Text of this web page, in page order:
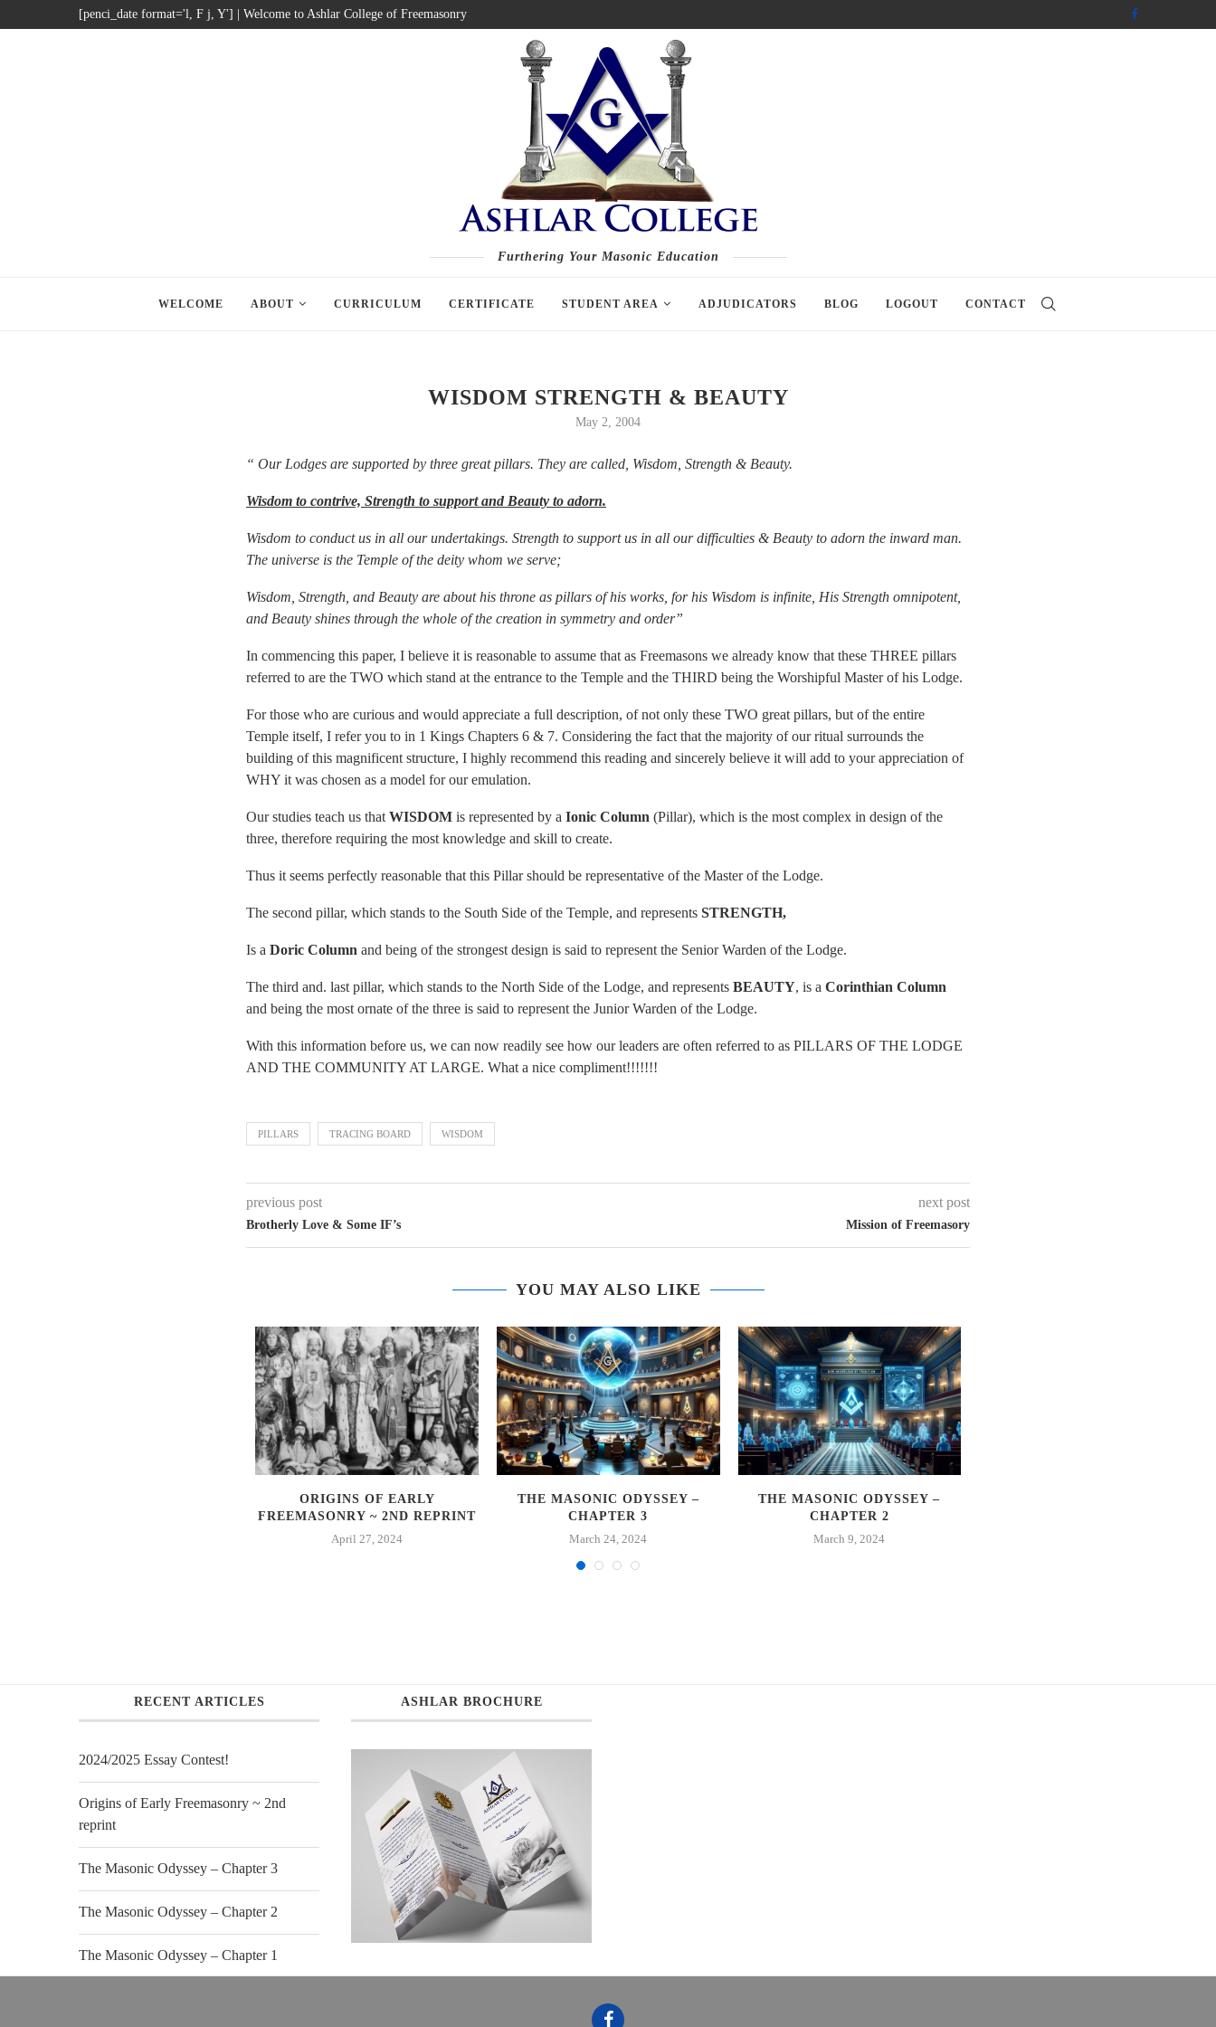
[penci_date format='l, F j, Y'] | Welcome to Ashlar College of Freemasonry
Furthering Your Masonic Education
WELCOME ABOUT CURRICULUM CERTIFICATE STUDENT AREA ADJUDICATORS BLOG LOGOUT CONTACT
WISDOM STRENGTH & BEAUTY
May 2, 2004
“ Our Lodges are supported by three great pillars. They are called, Wisdom, Strength & Beauty.
Wisdom to contrive, Strength to support and Beauty to adorn.
Wisdom to conduct us in all our undertakings. Strength to support us in all our difficulties & Beauty to adorn the inward man.
The universe is the Temple of the deity whom we serve;
Wisdom, Strength, and Beauty are about his throne as pillars of his works, for his Wisdom is infinite, His Strength omnipotent,
and Beauty shines through the whole of the creation in symmetry and order”
In commencing this paper, I believe it is reasonable to assume that as Freemasons we already know that these THREE pillars
referred to are the TWO which stand at the entrance to the Temple and the THIRD being the Worshipful Master of his Lodge.
For those who are curious and would appreciate a full description, of not only these TWO great pillars, but of the entire
Temple itself, I refer you to in 1 Kings Chapters 6 & 7. Considering the fact that the majority of our ritual surrounds the
building of this magnificent structure, I highly recommend this reading and sincerely believe it will add to your appreciation of
WHY it was chosen as a model for our emulation.
Our studies teach us that WISDOM is represented by a Ionic Column (Pillar), which is the most complex in design of the
three, therefore requiring the most knowledge and skill to create.
Thus it seems perfectly reasonable that this Pillar should be representative of the Master of the Lodge.
The second pillar, which stands to the South Side of the Temple, and represents STRENGTH,
Is a Doric Column and being of the strongest design is said to represent the Senior Warden of the Lodge.
The third and. last pillar, which stands to the North Side of the Lodge, and represents BEAUTY, is a Corinthian Column
and being the most ornate of the three is said to represent the Junior Warden of the Lodge.
With this information before us, we can now readily see how our leaders are often referred to as PILLARS OF THE LODGE
AND THE COMMUNITY AT LARGE. What a nice compliment!!!!!!!
PILLARS TRACING BOARD WISDOM
previous post
Brotherly Love & Some IF’s
next post
Mission of Freemasory
YOU MAY ALSO LIKE
ORIGINS OF EARLY
FREEMASONRY ~ 2ND REPRINT
April 27, 2024
THE MASONIC ODYSSEY –
CHAPTER 3
March 24, 2024
THE MASONIC ODYSSEY –
CHAPTER 2
March 9, 2024
RECENT ARTICLES
2024/2025 Essay Contest!
Origins of Early Freemasonry ~ 2nd
reprint
The Masonic Odyssey – Chapter 3
The Masonic Odyssey – Chapter 2
The Masonic Odyssey – Chapter 1
ASHLAR BROCHURE